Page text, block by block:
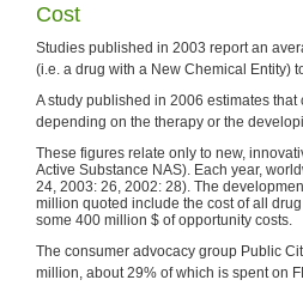
Cost
Studies published in 2003 report an
(i.e. a drug with a New Chemical Entity)
A study published in 2006 estimates
depending on the therapy or the
These figures relate only to new,
Active Substance NAS). Each year,
24, 2003: 26, 2002: 28). The
million quoted include the cost of all
some 400 million $ of opportunity costs.
The consumer advocacy group Public
million, about 29% of which is spent on